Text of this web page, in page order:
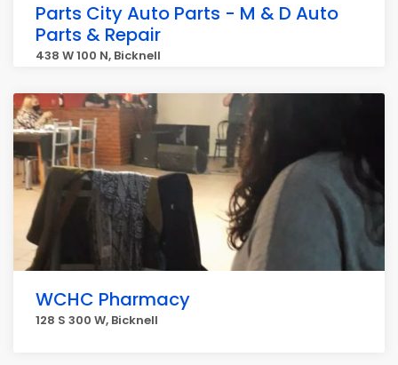
Parts City Auto Parts - M & D Auto
Parts & Repair
438 W 100 N, Bicknell
WCHC Pharmacy
128 S 300 W, Bicknell